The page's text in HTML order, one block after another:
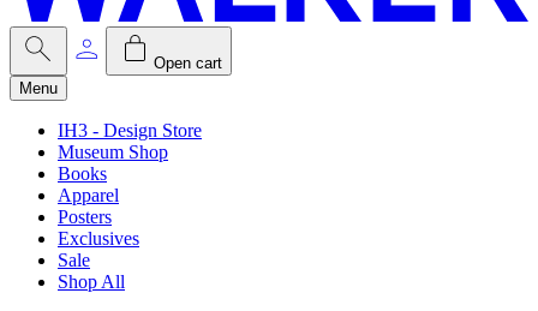
Open cart
Menu
IH3 - Design Store
Museum Shop
Books
Apparel
Posters
Exclusives
Sale
Shop All